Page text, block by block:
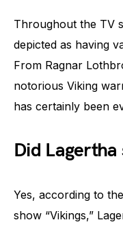
Throughout the TV
depicted as having
From Ragnar
notorious Viking
has certainly been
Did
Yes, according to
show “Vikings,”